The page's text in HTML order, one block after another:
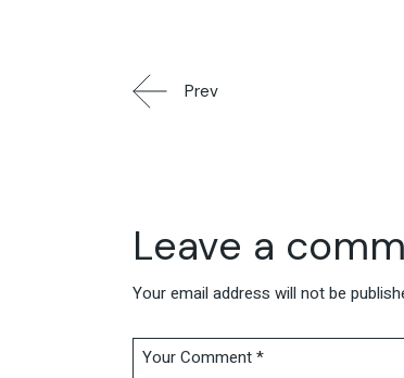
Prev
Leave a
Your email address will not be